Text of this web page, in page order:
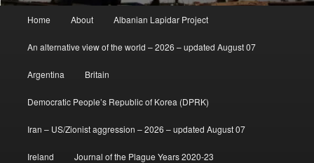
Home About Albanian Lapidar Project
An alternative view of the world – 2026 – updated August 07
Argentina Britain
Democratic People’s Republic of Korea (DPRK)
Iran – US/Zionist aggression – 2026 – updated August 07
Ireland Journal of the Plague Years 2020-23